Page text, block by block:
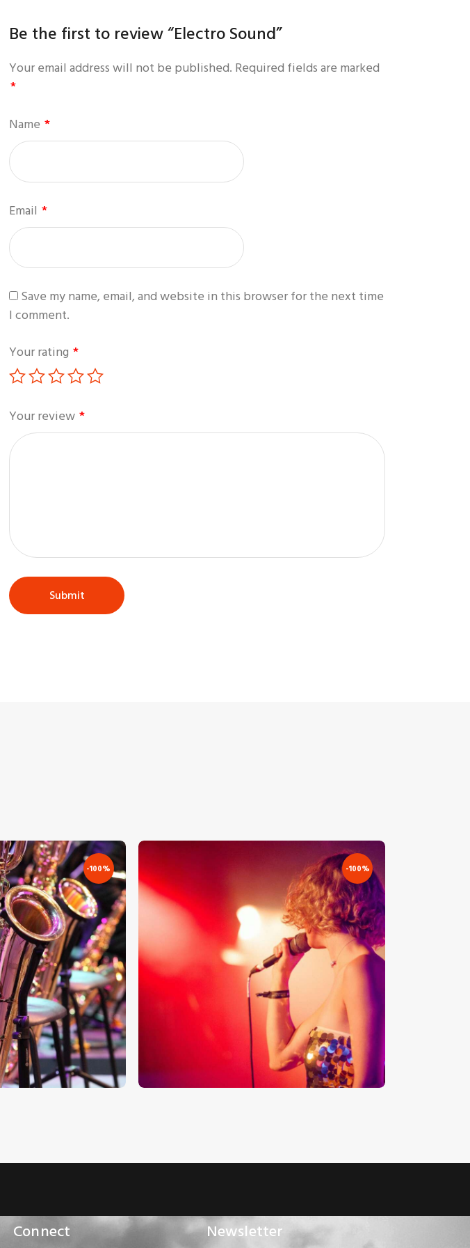
Be the first to review “Electro Sound”
Your email address will not be published. Required fields are marked
*
Name *
Email *
Save my name, email, and website in this browser for the next time
I comment.
Your rating *
Your review *
-100% -100%
Jazz Vocals
Connect Newsletter